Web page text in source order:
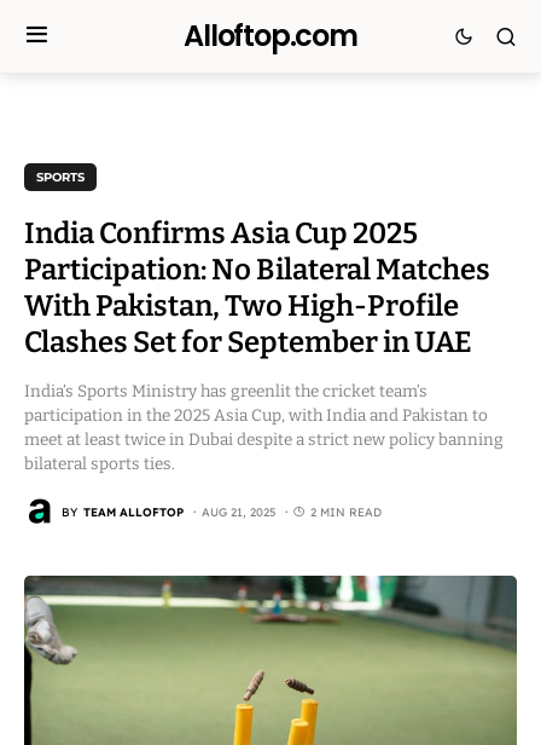
Alloftop.com
SPORTS
India Confirms Asia Cup 2025
Participation: No Bilateral Matches
With Pakistan, Two High-Profile
Clashes Set for September in UAE
India’s Sports Ministry has greenlit the cricket team’s
participation in the 2025 Asia Cup, with India and Pakistan to
meet at least twice in Dubai despite a strict new policy banning
bilateral sports ties.
BY TEAM ALLOFTOP AUG 21, 2025 2 MIN READ